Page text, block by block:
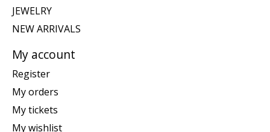
JEWELRY
NEW ARRIVALS
My account
Register
My orders
My tickets
My wishlist